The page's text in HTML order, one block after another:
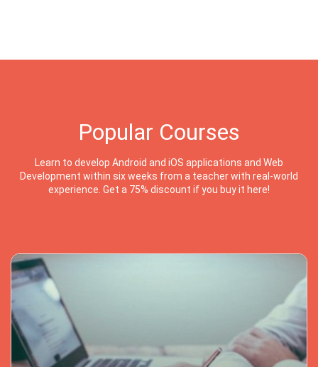
Popular Courses
Learn to develop Android and iOS applications and Web
Development within six weeks from a teacher with real-world
experience. Get a 75% discount if you buy it here!